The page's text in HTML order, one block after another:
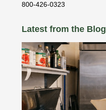
800-426-0323
Latest from the Blog